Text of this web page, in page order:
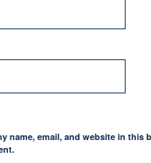
name, email, and website in this